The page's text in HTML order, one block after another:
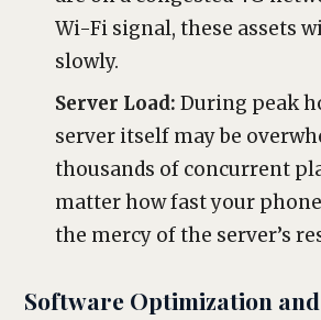
Wi-Fi signal, these assets
slowly.
Server Load: During peak
server itself may be
thousands of concurrent
matter how fast your
the mercy of the server’s
Software Optimization